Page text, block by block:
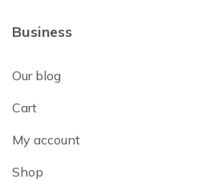
Business
Our blog
Cart
My account
Shop